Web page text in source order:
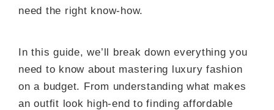
need the right know-how.
In this guide, we’ll break down everything you
need to know about mastering luxury fashion
on a budget. From understanding what makes
an outfit look high-end to finding affordable